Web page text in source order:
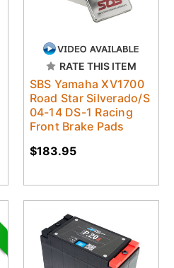
RATE THIS ITEM
SBS Yamaha XV1700
Road Star Silverado/S
04-14 DS-1 Racing
Front Brake Pads
$183.95